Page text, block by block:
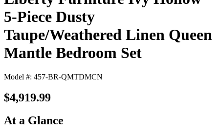
5-Piece Dusty
Taupe/Weathered Linen Queen
Mantle Bedroom Set
Model #: 457-BR-QMTDMCN
$4,919.99
At a Glance